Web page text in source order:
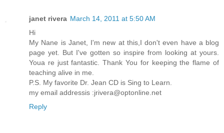
janet rivera March 14, 2011 at 5:50 AM
Hi
My Nane is Janet, I'm new at this,I don't even have a blog
page yet. But I've gotten so inspire from looking at yours.
Youa re just fantastic. Thank You for keeping the flame of
teaching alive in me.
P.S. My favorite Dr. Jean CD is Sing to Learn.
my email addressis :jrivera@optonline.net
Reply